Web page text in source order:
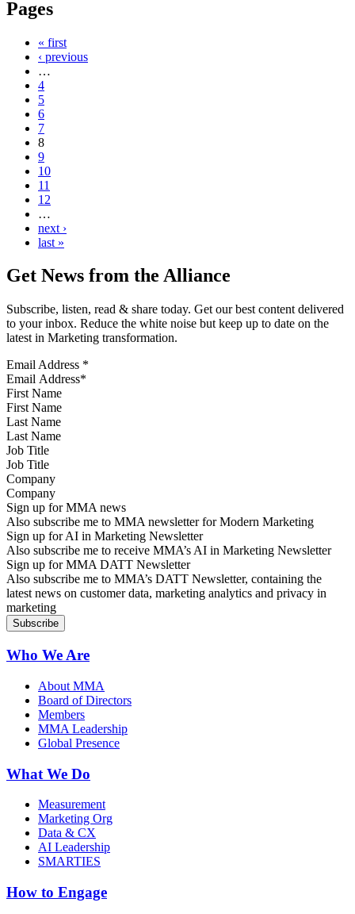
Pages
« first
‹ previous
…
4
5
6
7
8
9
10
11
12
…
next ›
last »
Get News from the Alliance
Subscribe, listen, read & share today. Get our best content delivered
to your inbox. Reduce the white noise but keep up to date on the
latest in Marketing transformation.
Email Address *
First Name
Last Name
Job Title
Company
Sign up for MMA news
Also subscribe me to MMA newsletter for Modern Marketing
Sign up for AI in Marketing Newsletter
Also subscribe me to receive MMA’s AI in Marketing Newsletter
Sign up for MMA DATT Newsletter
Also subscribe me to MMA’s DATT Newsletter, containing the
latest news on customer data, marketing analytics and privacy in
marketing
Who We Are
About MMA
Board of Directors
Members
MMA Leadership
Global Presence
What We Do
Measurement
Marketing Org
Data & CX
AI Leadership
SMARTIES
How to Engage